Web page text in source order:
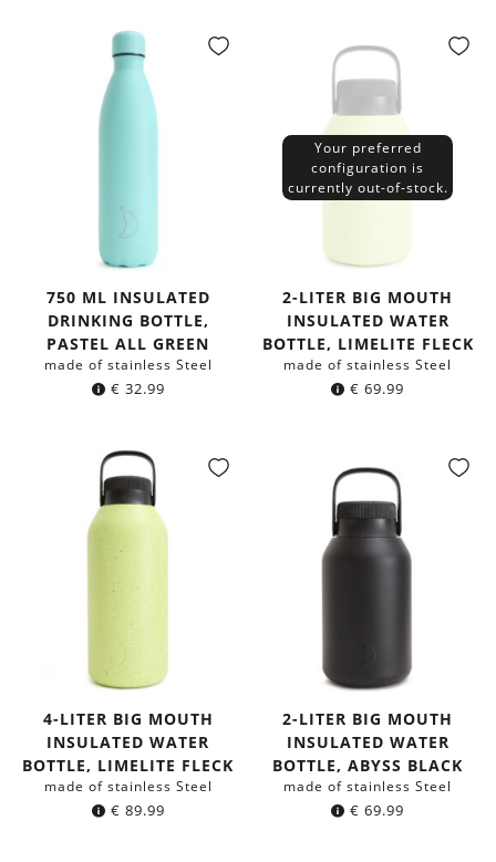
750 ML INSULATED
DRINKING BOTTLE,
PASTEL ALL GREEN
made of stainless Steel
€ 32.99
Your preferred
configuration is
currently out-of-stock.
2-LITER BIG MOUTH
INSULATED WATER
BOTTLE, LIMELITE FLECK
made of stainless Steel
€ 69.99
4-LITER BIG MOUTH
INSULATED WATER
BOTTLE, LIMELITE FLECK
made of stainless Steel
€ 89.99
2-LITER BIG MOUTH
INSULATED WATER
BOTTLE, ABYSS BLACK
made of stainless Steel
€ 69.99